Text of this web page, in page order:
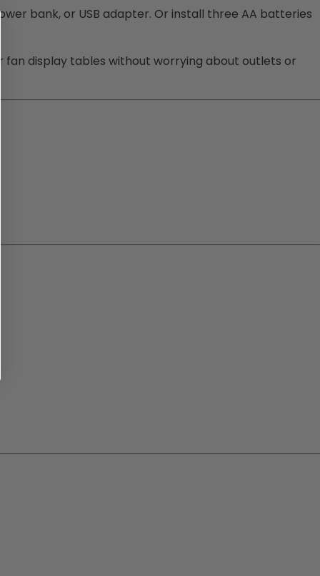
bank, or USB adapter. Or install three AA batteries
fan display tables without worrying about outlets or